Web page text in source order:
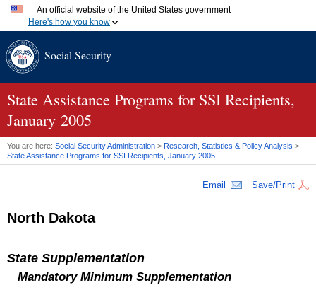
An official website of the United States government
Here's how you know
A.govwebsite belongs to an official government organization
.gov website. Share sensitive information only on official,
secure websites.
Social Security
State Assistance Programs for SSI Recipients,
January 2005
You are here: Social Security Administration > Research, Statistics & Policy Analysis >
State Assistance Programs for SSI Recipients, January 2005
Email Save/Print
North Dakota
State Supplementation
Mandatory Minimum Supplementation